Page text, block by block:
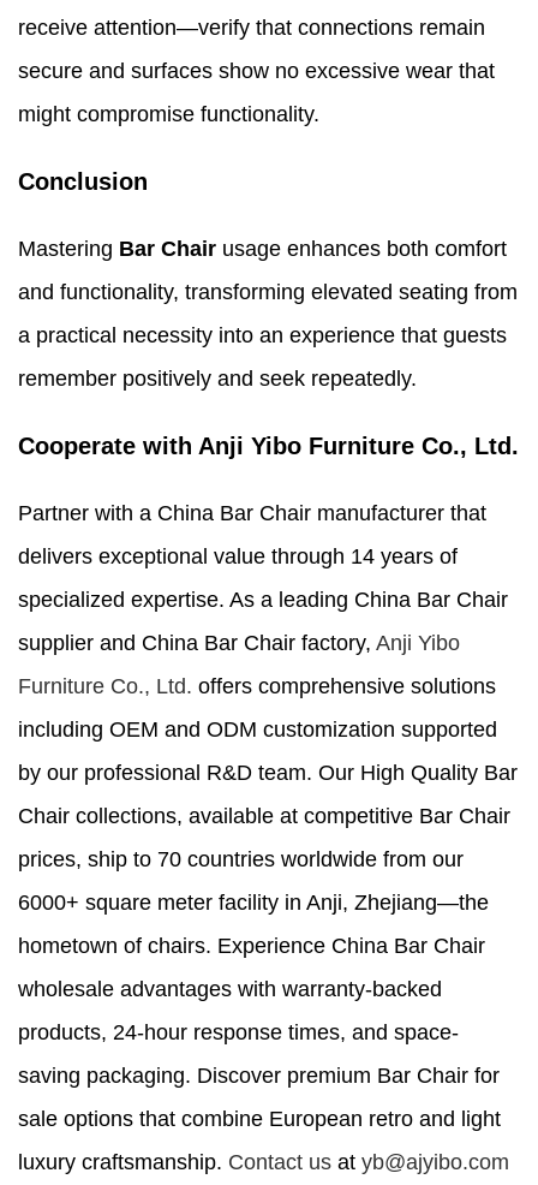
receive attention—verify that connections remain
secure and surfaces show no excessive wear that
might compromise functionality.
Conclusion
Mastering Bar Chair usage enhances both comfort
and functionality, transforming elevated seating from
a practical necessity into an experience that guests
remember positively and seek repeatedly.
Cooperate with Anji Yibo Furniture Co., Ltd.
Partner with a China Bar Chair manufacturer that
delivers exceptional value through 14 years of
specialized expertise. As a leading China Bar Chair
supplier and China Bar Chair factory, Anji Yibo
Furniture Co., Ltd. offers comprehensive solutions
including OEM and ODM customization supported
by our professional R&D team. Our High Quality Bar
Chair collections, available at competitive Bar Chair
prices, ship to 70 countries worldwide from our
6000+ square meter facility in Anji, Zhejiang—the
hometown of chairs. Experience China Bar Chair
wholesale advantages with warranty-backed
products, 24-hour response times, and space-
saving packaging. Discover premium Bar Chair for
sale options that combine European retro and light
luxury craftsmanship. Contact us at yb@ajyibo.com